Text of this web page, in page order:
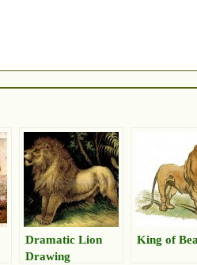
Dramatic Lion
Drawing
King of